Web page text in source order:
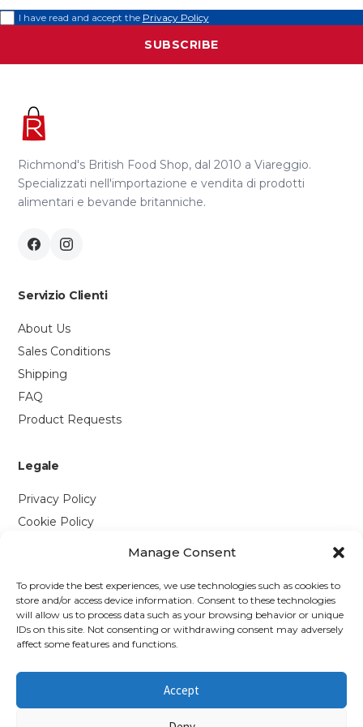
Manage Consent
To provide the best experiences, we use technologies such as cookies to
store and/or access device information. Consent to these technologies
will allow us to process data such as your browsing behavior or unique
IDs on this site. Not consenting or withdrawing consent may adversely
affect some features and functions.
Accept
I have read and accept the Privacy Policy
SUBSCRIBE
Richmond's British Food Shop, dal 2010 a Viareggio.
Specializzati nell'importazione e vendita di prodotti
alimentari e bevande britanniche.
Servizio Clienti
About Us
Sales Conditions
Shipping
FAQ
Product Requests
Legale
Privacy Policy
Cookie Policy
Via P. Savi, 328
55049 Viareggio (LU)
+39 0584 1660477
WhatsApp